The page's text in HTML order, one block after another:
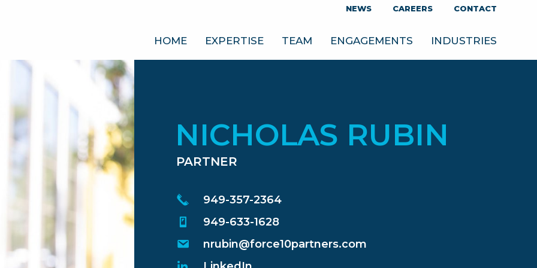
HOME EXPERTISE TEAM ENGAGEMENTS INDUSTRIES
NEWS CAREERS CONTACT
NICHOLAS RUBIN
PARTNER
949-357-2364
949-633-1628
nrubin@force10partners.com